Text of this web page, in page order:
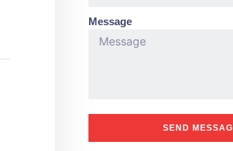
Message
SEND